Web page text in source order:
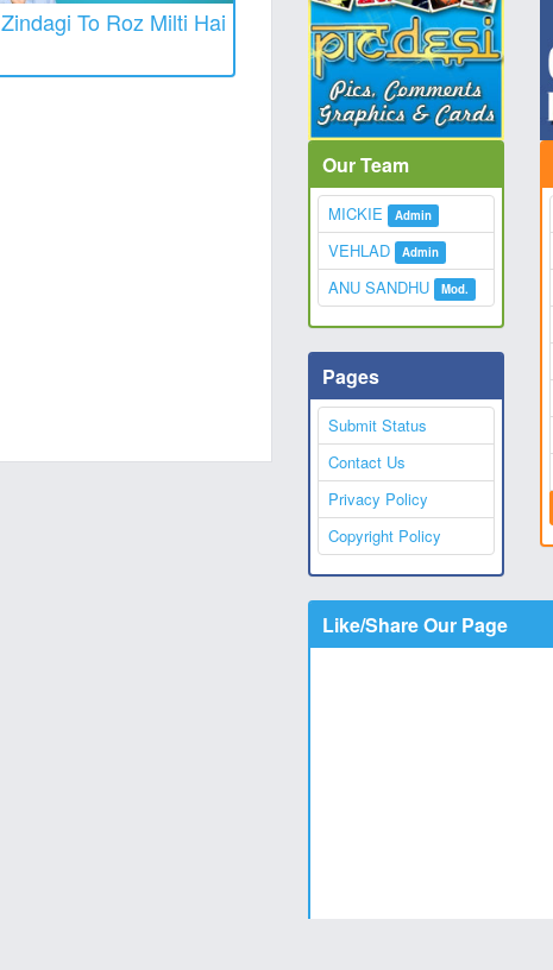
Zindagi To Roz Milti Hai
Our Team
MICKIE Admin
VEHLAD Admin
ANU SANDHU Mod.
Pages
Submit Status
Contact Us
Privacy Policy
Copyright Policy
Like/Share Our Page